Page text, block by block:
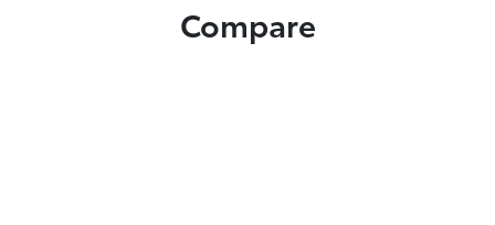
Compare